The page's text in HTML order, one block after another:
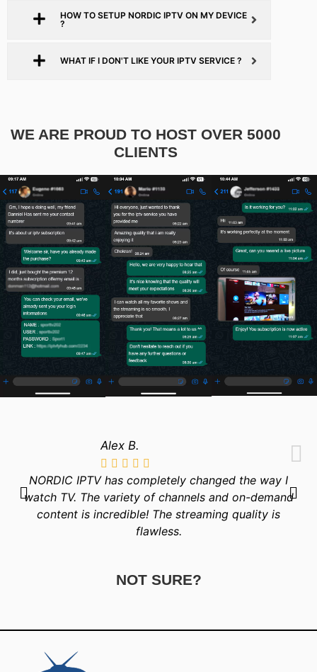
HOW TO SETUP NORDIC IPTV ON MY DEVICE
?
WHAT IF I DON'T LIKE YOUR IPTV SERVICE ?
WE ARE PROUD TO HOST OVER 5000
CLIENTS​
Alex B.
NORDIC IPTV has completely changed the way I
watch TV. The variety of channels and on-demand
content is incredible! The streaming quality is
flawless.
NOT SURE?